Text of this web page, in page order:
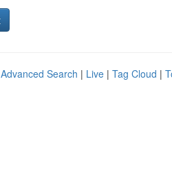
Advanced Search | Live | Tag Cloud |